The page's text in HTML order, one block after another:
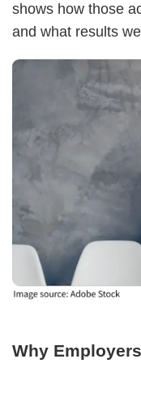
shows how those
and what results
Why